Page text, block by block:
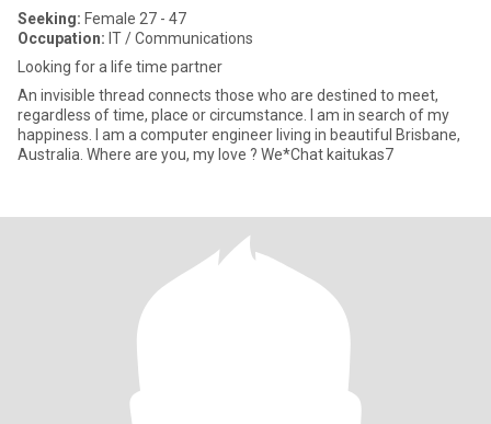
Seeking: Female 27 - 47
Occupation: IT / Communications
Looking for a life time partner
An invisible thread connects those who are destined to meet,
regardless of time, place or circumstance. I am in search of my
happiness. I am a computer engineer living in beautiful Brisbane,
Australia. Where are you, my love ? We*Chat kaitukas7